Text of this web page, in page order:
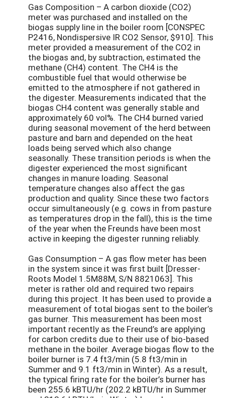
Gas Composition – A carbon dioxide (CO2)
meter was purchased and installed on the
biogas supply line in the boiler room [CONSPEC
P2416, Nondispersive IR CO2 Sensor, $910]. This
meter provided a measurement of the CO2 in
the biogas and, by subtraction, estimated the
methane (CH4) content. The CH4 is the
combustible fuel that would otherwise be
emitted to the atmosphere if not gathered in
the digester. Measurements indicated that the
biogas CH4 content was generally stable and
approximately 60 vol%. The CH4 burned varied
during seasonal movement of the herd between
pasture and barn and depended on the heat
loads being served which also change
seasonally. These transition periods is when the
digester experienced the most significant
changes in manure loading. Seasonal
temperature changes also affect the gas
production and quality. Since these two factors
occur simultaneously (e.g. cows in from pasture
as temperatures drop in the fall), this is the time
of the year when the Freunds have been most
active in keeping the digester running reliably.
Gas Consumption – A gas flow meter has been
in the system since it was first built [Dresser-
Roots Model 1.5M88M, S/N 8821063]. This
meter is rather old and required two repairs
during this project. It has been used to provide a
measurement of total biogas sent to the boiler’s
gas burner. This measurement has been most
important recently as the Freund’s are applying
for carbon credits due to their use of bio-based
methane in the boiler. Average biogas flow to the
boiler burner is 7.4 ft3/min (5.8 ft3/min in
Summer and 9.1 ft3/min in Winter). As a result,
the typical firing rate for the boiler’s burner has
been 255.6 kBTU/hr (202.2 kBTU/hr in Summer